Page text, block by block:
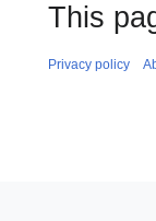
This
Privacy policy